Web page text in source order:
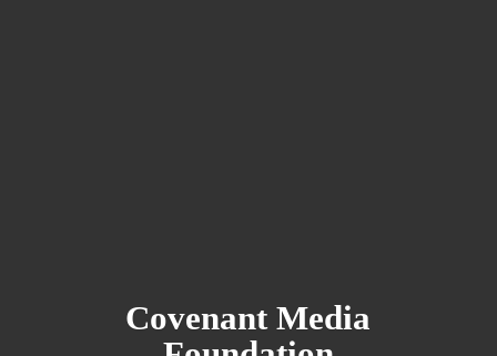
CovenantMedia